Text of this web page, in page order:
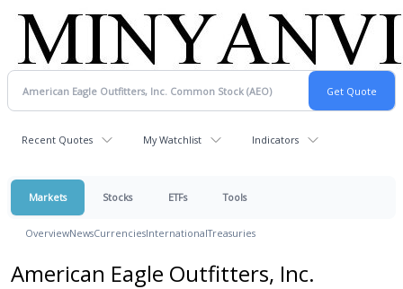
Recent Quotes My Watchlist Indicators
Markets Stocks ETFs Tools
OverviewNewsCurrenciesInternationalTreasuries
American Eagle Outfitters, Inc.